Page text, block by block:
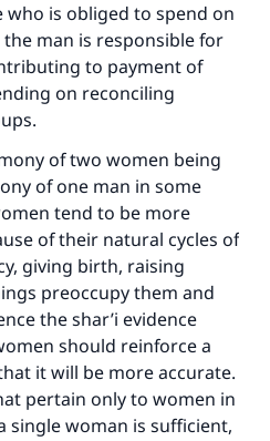
who is obliged to spend on
man is responsible for
to payment of
on reconciling
of two women being
of one man in some
tend to be more
of their natural cycles of
giving birth, raising
preoccupy them and
the shar’i evidence
should reinforce a
it will be more accurate.
pertain only to women in
single woman is sufficient,
millions of lives
today
for our mission.
The Prophet (ﷺ) said:
others to doing what is
reward as those who
it."
1893)
IslamQA